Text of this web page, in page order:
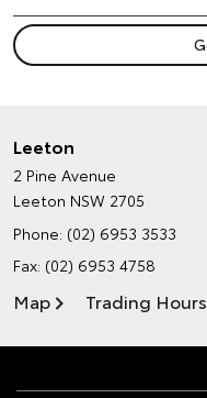
Leeton
2 Pine Avenue
Leeton NSW 2705
Phone: (02) 6953 3533
Fax: (02) 6953 4758
Map Trading Hours